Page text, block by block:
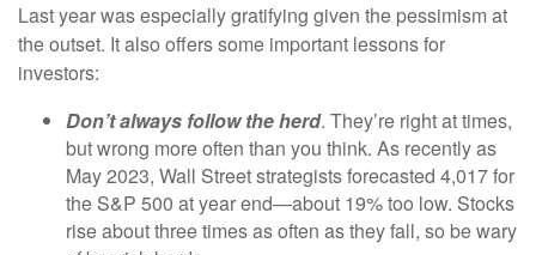
Last year was especially gratifying given the pessimism at
the outset. It also offers some important lessons for
investors:
Don’t always follow the herd. They’re right at times,
but wrong more often than you think. As recently as
May 2023, Wall Street strategists forecasted 4,017 for
the S&P 500 at year end—about 19% too low. Stocks
rise about three times as often as they fall, so be wary